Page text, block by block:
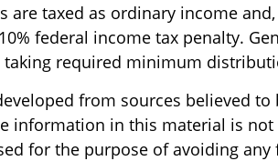
are taxed as ordinary income
federal income tax penalty.
required minimum
from sources believed
information in this material is not
for the purpose of avoiding any